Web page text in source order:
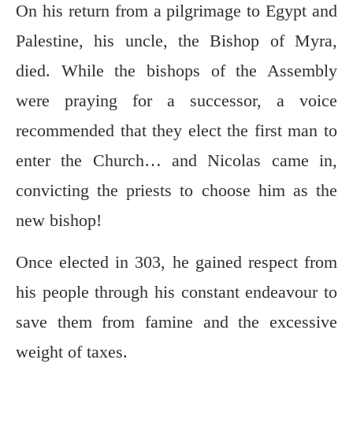
On his return from a pilgrimage to Egypt and
Palestine, his uncle, the Bishop of Myra,
died. While the bishops of the Assembly
were praying for a successor, a voice
recommended that they elect the first man to
enter the Church… and Nicolas came in,
convicting the priests to choose him as the
new bishop!
Once elected in 303, he gained respect from
his people through his constant endeavour to
save them from famine and the excessive
weight of taxes.